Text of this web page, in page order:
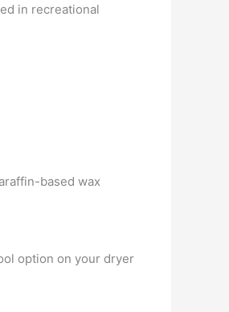
in recreational
based wax
option on your dryer